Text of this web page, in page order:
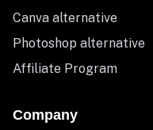
Canva alternative
Photoshop alternative
Affiliate Program
Company